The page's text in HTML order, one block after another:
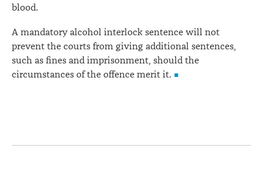
blood.
A mandatory alcohol interlock sentence will not
prevent the courts from giving additional sentences,
such as fines and imprisonment, should the
circumstances of the offence merit it.